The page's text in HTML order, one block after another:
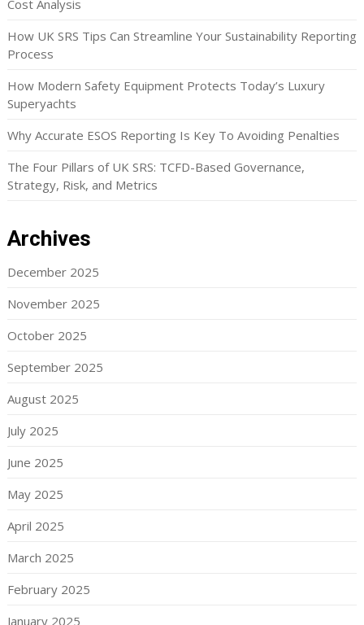
Cost Analysis
How UK SRS Tips Can Streamline Your Sustainability Reporting
Process
How Modern Safety Equipment Protects Today’s Luxury
Superyachts
Why Accurate ESOS Reporting Is Key To Avoiding Penalties
The Four Pillars of UK SRS: TCFD-Based Governance,
Strategy, Risk, and Metrics
Archives
December 2025
November 2025
October 2025
September 2025
August 2025
July 2025
June 2025
May 2025
April 2025
March 2025
February 2025
January 2025